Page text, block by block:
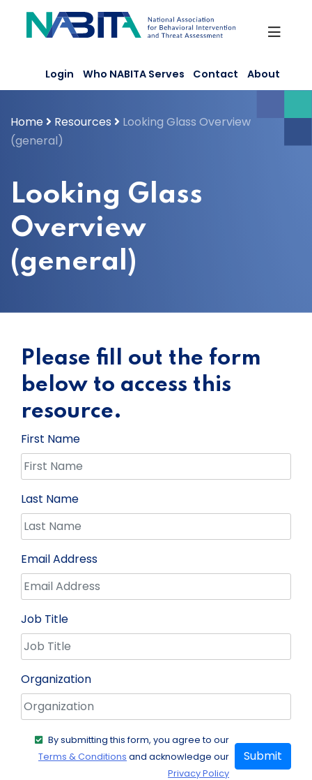
content
Login Who NABITA Serves Contact About
Home Resources
Looking Glass Overview
(general)
Looking Glass
Overview
(general)
Please fill out the form
below to access this
resource.
First Name
Last Name
Email Address
Job Title
Organization
By submitting this form, you agree to our
Terms & Conditions and acknowledge our
Privacy Policy
Submit